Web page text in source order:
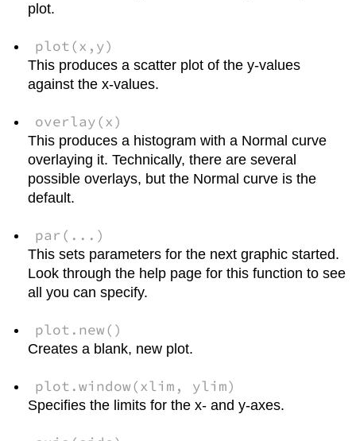
plot.
plot(x,y)
This produces a scatter plot of the y-values
against the x-values.
overlay(x)
This produces a histogram with a Normal curve
overlaying it. Technically, there are several
possible overlays, but the Normal curve is the
default.
par(...)
This sets parameters for the next graphic started.
Look through the help page for this function to see
all you can specify.
plot.new()
Creates a blank, new plot.
plot.window(xlim, ylim)
Specifies the limits for the x- and y-axes.